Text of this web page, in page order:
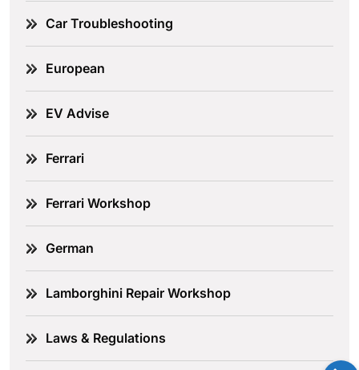
Car Troubleshooting
European
EV Advise
Ferrari
Ferrari Workshop
German
Lamborghini Repair Workshop
Laws & Regulations